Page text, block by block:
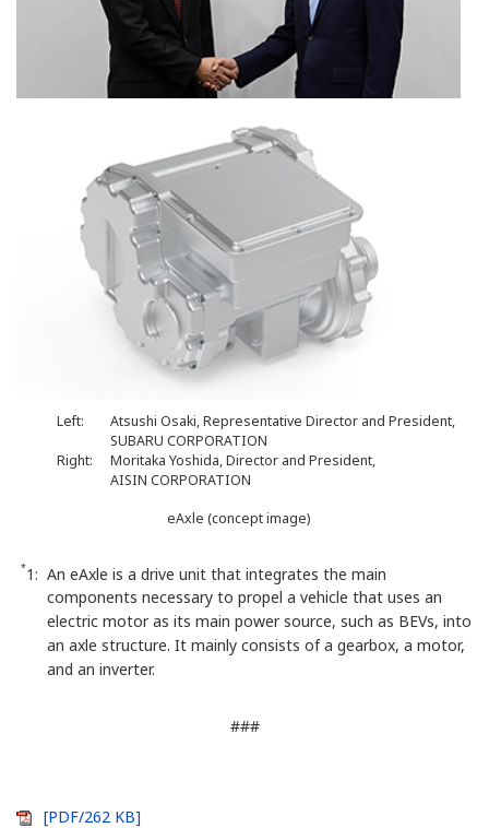
Left:
Atsushi Osaki, Representative Director and President,
SUBARU CORPORATION
Right:
Moritaka Yoshida, Director and President,
AISIN CORPORATION
eAxle (concept image)
*1: An eAxle is a drive unit that integrates the main
components necessary to propel a vehicle that uses an
electric motor as its main power source, such as BEVs, into
an axle structure. It mainly consists of a gearbox, a motor,
and an inverter.
###
[PDF/262 KB]